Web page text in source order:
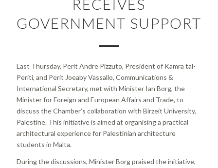
RECEIVES
GOVERNMENT SUPPORT
Last Thursday, Perit Andre Pizzuto, President of Kamra tal-
Periti, and Perit Joeaby Vassallo, Communications &
International Secretary, met with Minister Ian Borg, the
Minister for Foreign and European Affairs and Trade, to
discuss the Chamber’s collaboration with Birzeit University,
Palestine. This initiative is aimed at organising a practical
architectural experience for Palestinian architecture
students in Malta.
During the discussions, Minister Borg praised the initiative,